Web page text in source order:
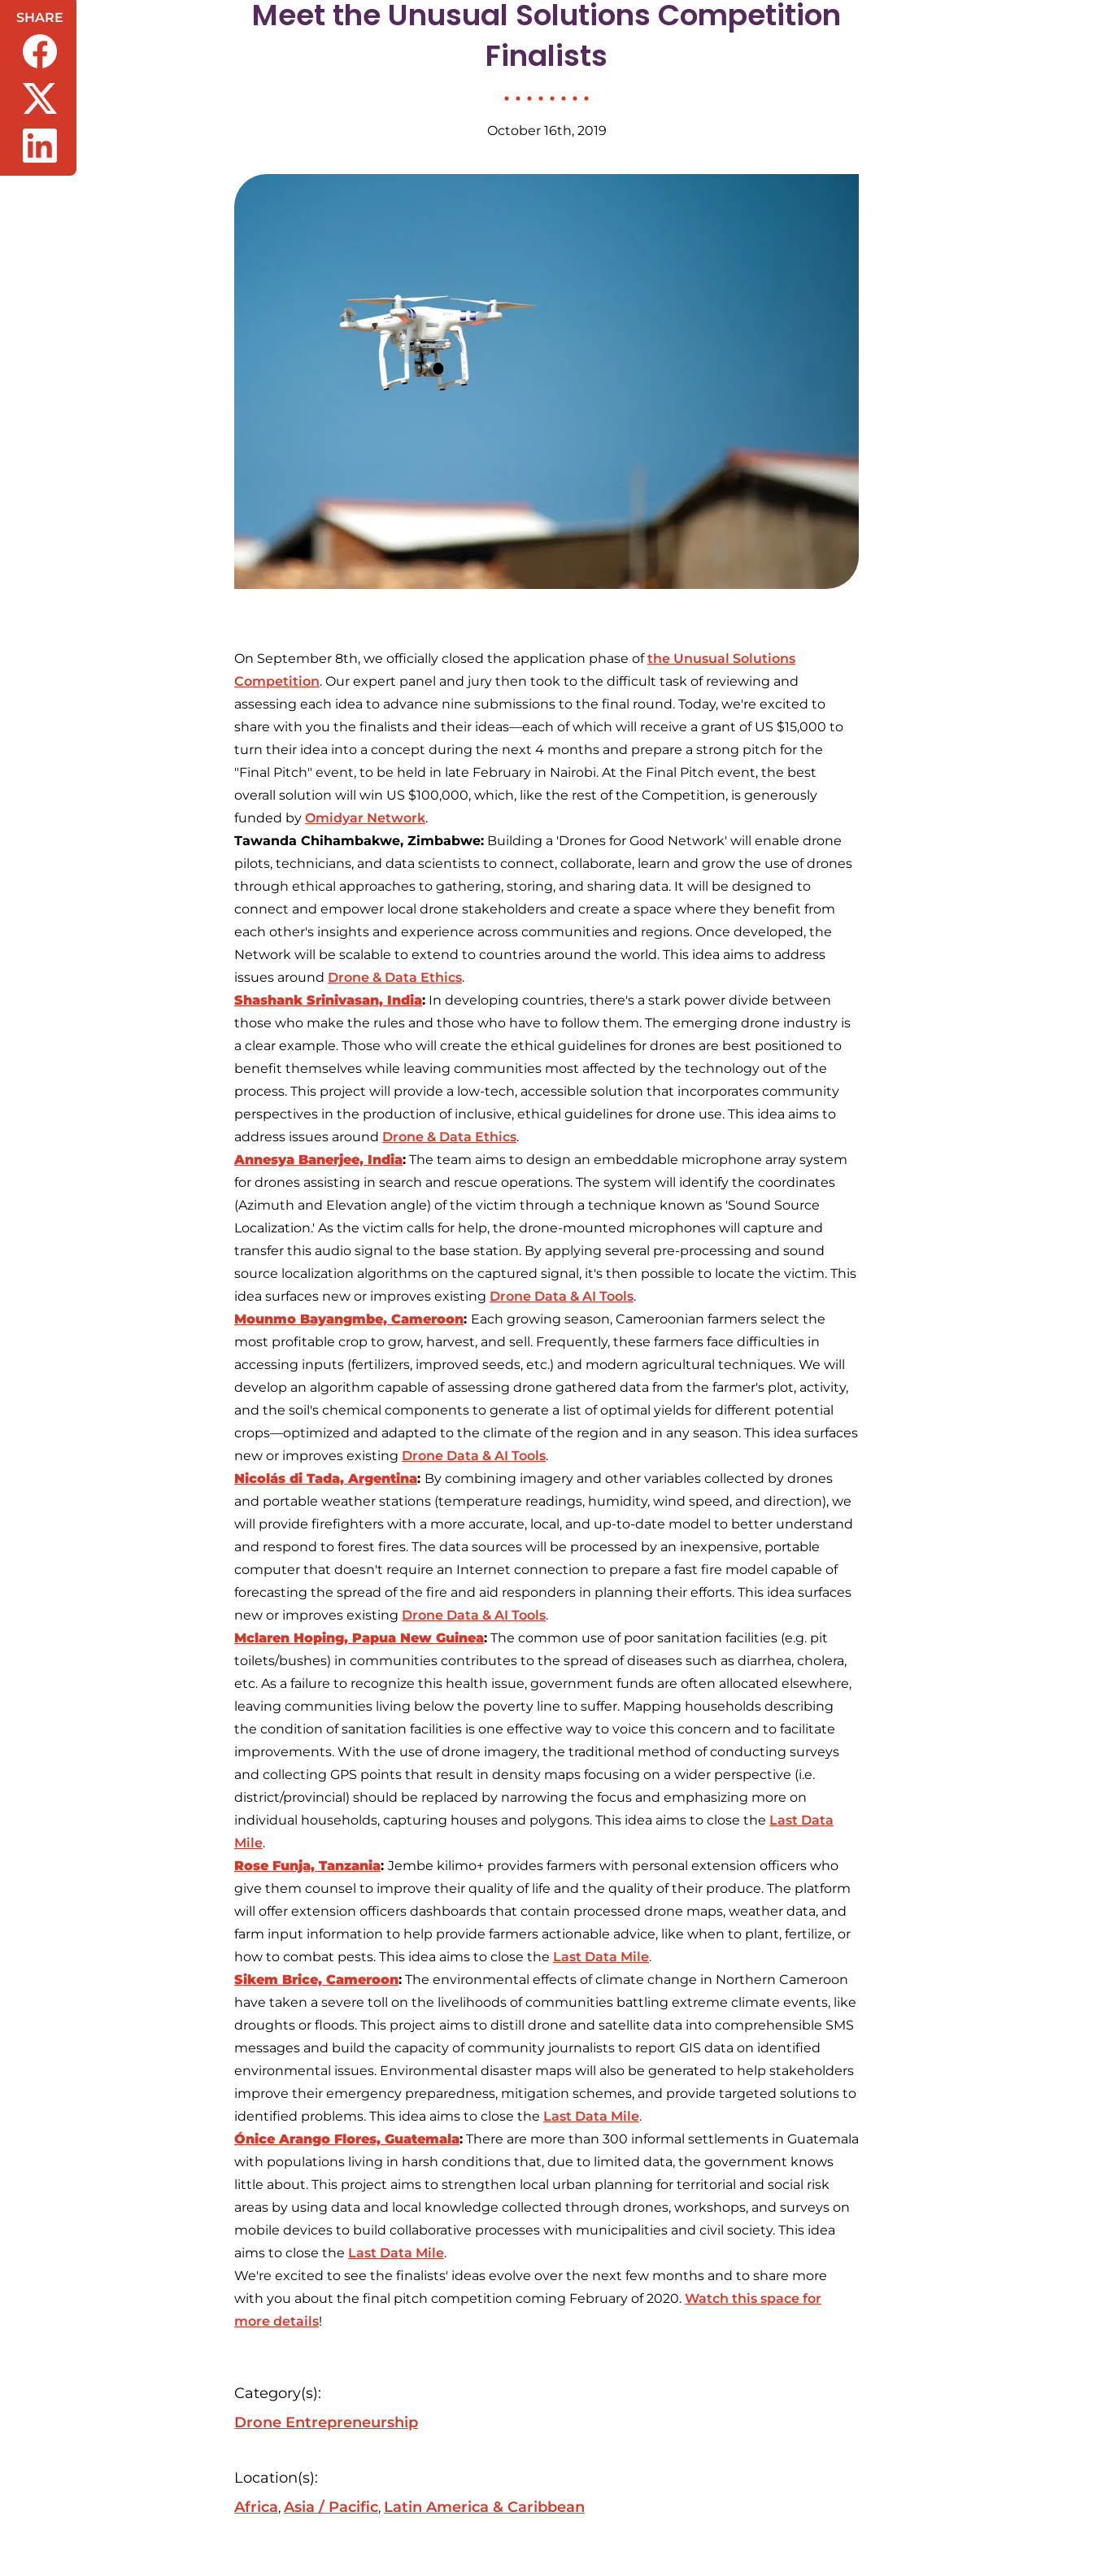
Meet the Unusual Solutions Competition
Finalists
October 16th, 2019
On September 8th, we officially closed the application phase ofthe Unusual Solutions
Competition. Our expert panel and jury then took to the difficult task of reviewing and
assessing each idea to advance nine submissions to the final round. Today, we're excited to
share with you the finalists and their ideas—each of which will receive a grant of US $15,000 to
turn their idea into a concept during the next 4 months and prepare a strong pitch for the
"Final Pitch" event, to be held in late February in Nairobi. At the Final Pitch event, the best
overall solution will win US $100,000, which, like the rest of the Competition, is generously
funded by Omidyar Network.
Tawanda Chihambakwe, Zimbabwe: Building a 'Drones for Good Network' will enable drone
pilots, technicians, and data scientists to connect, collaborate, learn and grow the use of drones
through ethical approaches to gathering, storing, and sharing data. It will be designed to
connect and empower local drone stakeholders and create a space where they benefit from
each other's insights and experience across communities and regions. Once developed, the
Network will be scalable to extend to countries around the world. This idea aims to address
issues around Drone & Data Ethics.
Shashank Srinivasan, India: In developing countries, there's a stark power divide between
those who make the rules and those who have to follow them. The emerging drone industry is
a clear example. Those who will create the ethical guidelines for drones are best positioned to
benefit themselves while leaving communities most affected by the technology out of the
process. This project will provide a low-tech, accessible solution that incorporates community
perspectives in the production of inclusive, ethical guidelines for drone use. This idea aims to
address issues around Drone & Data Ethics.
Annesya Banerjee, India: The team aims to design an embeddable microphone array system
for drones assisting in search and rescue operations. The system will identify the coordinates
(Azimuth and Elevation angle) of the victim through a technique known as 'Sound Source
Localization.' As the victim calls for help, the drone-mounted microphones will capture and
transfer this audio signal to the base station. By applying several pre-processing and sound
source localization algorithms on the captured signal, it's then possible to locate the victim. This
idea surfaces new or improves existing Drone Data & AI Tools.
Mounmo Bayangmbe, Cameroon: Each growing season, Cameroonian farmers select the
most profitable crop to grow, harvest, and sell. Frequently, these farmers face difficulties in
accessing inputs (fertilizers, improved seeds, etc.) and modern agricultural techniques. We will
develop an algorithm capable of assessing drone gathered data from the farmer's plot, activity,
and the soil's chemical components to generate a list of optimal yields for different potential
crops—optimized and adapted to the climate of the region and in any season. This idea surfaces
new or improves existing Drone Data & AI Tools.
Nicolás di Tada, Argentina: By combining imagery and other variables collected by drones
and portable weather stations (temperature readings, humidity, wind speed, and direction), we
will provide firefighters with a more accurate, local, and up-to-date model to better understand
and respond to forest fires. The data sources will be processed by an inexpensive, portable
computer that doesn't require an Internet connection to prepare a fast fire model capable of
forecasting the spread of the fire and aid responders in planning their efforts. This idea surfaces
new or improves existing Drone Data & AI Tools.
Mclaren Hoping, Papua New Guinea: The common use of poor sanitation facilities (e.g. pit
toilets/bushes) in communities contributes to the spread of diseases such as diarrhea, cholera,
etc. As a failure to recognize this health issue, government funds are often allocated elsewhere,
leaving communities living below the poverty line to suffer. Mapping households describing
the condition of sanitation facilities is one effective way to voice this concern and to facilitate
improvements. With the use of drone imagery, the traditional method of conducting surveys
and collecting GPS points that result in density maps focusing on a wider perspective (i.e.
district/provincial) should be replaced by narrowing the focus and emphasizing more on
individual households, capturing houses and polygons. This idea aims to close the Last Data
Mile.
Rose Funja, Tanzania: Jembe kilimo+ provides farmers with personal extension officers who
give them counsel to improve their quality of life and the quality of their produce. The platform
will offer extension officers dashboards that contain processed drone maps, weather data, and
farm input information to help provide farmers actionable advice, like when to plant, fertilize, or
how to combat pests. This idea aims to close the Last Data Mile.
Sikem Brice, Cameroon: The environmental effects of climate change in Northern Cameroon
have taken a severe toll on the livelihoods of communities battling extreme climate events, like
droughts or floods. This project aims to distill drone and satellite data into comprehensible SMS
messages and build the capacity of community journalists to report GIS data on identified
environmental issues. Environmental disaster maps will also be generated to help stakeholders
improve their emergency preparedness, mitigation schemes, and provide targeted solutions to
identified problems. This idea aims to close the Last Data Mile.
Ónice Arango Flores, Guatemala: There are more than 300 informal settlements in Guatemala
with populations living in harsh conditions that, due to limited data, the government knows
little about. This project aims to strengthen local urban planning for territorial and social risk
areas by using data and local knowledge collected through drones, workshops, and surveys on
mobile devices to build collaborative processes with municipalities and civil society. This idea
aims to close the Last Data Mile.
We're excited to see the finalists' ideas evolve over the next few months and to share more
with you about the final pitch competition coming February of 2020. Watch this space for
more details!
Category(s):
Drone Entrepreneurship
Location(s):
Africa Asia / Pacific Latin America & Caribbean
SHARE
(opens in a new tab/window)